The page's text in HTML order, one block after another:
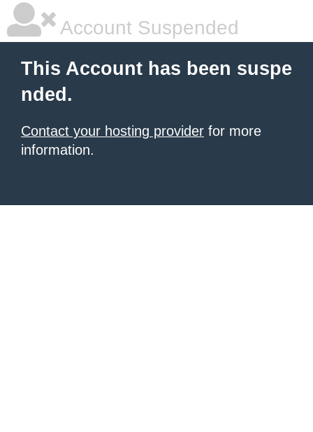
Account Suspended
This Account has been suspe
nded.
Contact your hosting provider for more
information.